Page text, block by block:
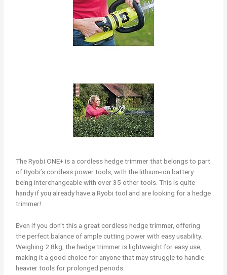
The Ryobi ONE+ is a cordless hedge trimmer that belongs to part
of Ryobi’s cordless power tools, with the lithium-ion battery
being interchangeable with over 35 other tools. This is quite
handy if you already have a Ryobi tool and are looking for a hedge
trimmer!
Even if you don’t this a great cordless hedge trimmer, offering
the perfect balance of ample cutting power with easy usability.
Weighing 2.8kg, the hedge trimmer is lightweight for easy use,
making it a good choice for anyone that may struggle to handle
heavier tools for prolonged periods.